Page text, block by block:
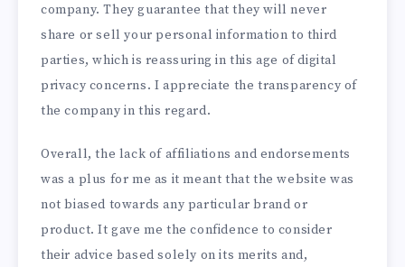
company. They guarantee that they will never
share or sell your personal information to third
parties, which is reassuring in this age of digital
privacy concerns. I appreciate the transparency of
the company in this regard.
Overall, the lack of affiliations and endorsements
was a plus for me as it meant that the website was
not biased towards any particular brand or
product. It gave me the confidence to consider
their advice based solely on its merits and,